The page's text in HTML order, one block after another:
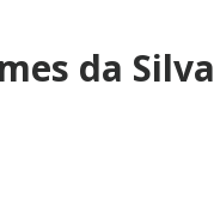
da Silva